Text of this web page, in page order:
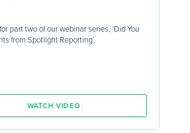
part two of our webinar series, ‘Did You
from Spotlight Reporting’.
WATCH VIDEO